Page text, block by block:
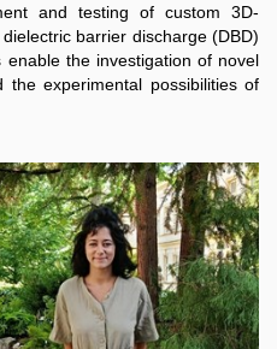
and testing of custom 3D-
barrier discharge (DBD)
the investigation of novel
the experimental possibilities of